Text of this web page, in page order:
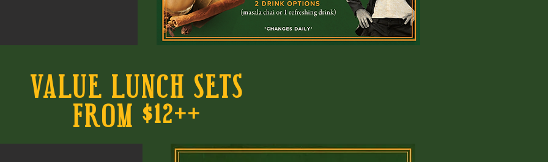
VALUE LUNCH SETS
FROM $12++